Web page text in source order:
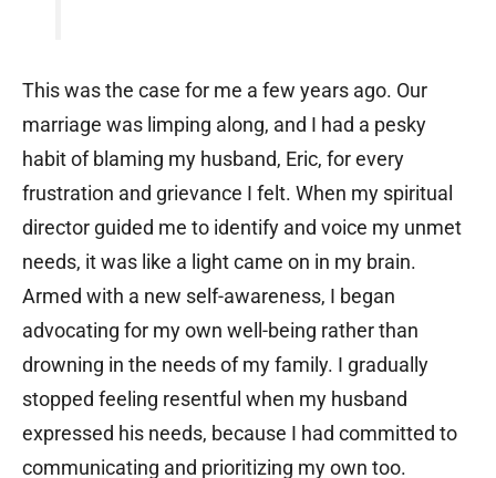
This was the case for me a few years ago. Our
marriage was limping along, and I had a pesky
habit of blaming my husband, Eric, for every
frustration and grievance I felt. When my spiritual
director guided me to identify and voice my unmet
needs, it was like a light came on in my brain.
Armed with a new self-awareness, I began
advocating for my own well-being rather than
drowning in the needs of my family. I gradually
stopped feeling resentful when my husband
expressed his needs, because I had committed to
communicating and prioritizing my own too.